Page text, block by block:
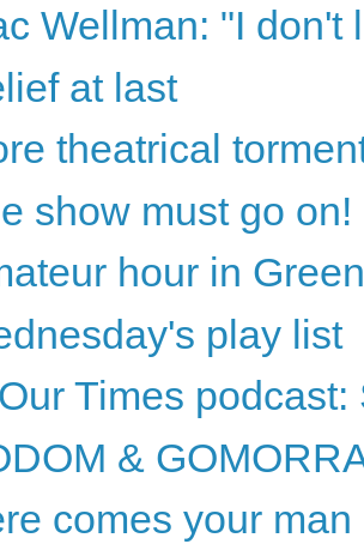
Wellman: "I don't
at last
theatrical
show must go on!
hour in
play list
Times
&
comes your man